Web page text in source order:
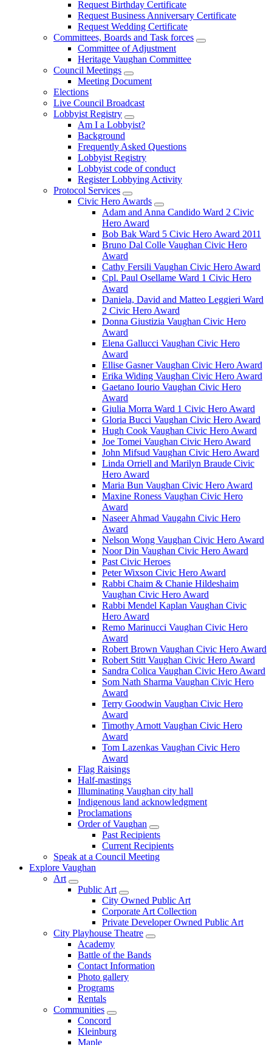
Request Birthday Certificate
Request Business Anniversary Certificate
Request Wedding Certificate
Committees, Boards and Task forces
Committee of Adjustment
Heritage Vaughan Committee
Council Meetings
Meeting Document
Elections
Live Council Broadcast
Lobbyist Registry
Am I a Lobbyist?
Background
Frequently Asked Questions
Lobbyist Registry
Lobbyist code of conduct
Register Lobbying Activity
Protocol Services
Civic Hero Awards
Adam and Anna Candido Ward 2 Civic
Hero Award
Bob Bak Ward 5 Civic Hero Award 2011
Bruno Dal Colle Vaughan Civic Hero
Award
Cathy Fersili Vaughan Civic Hero Award
Cpl. Paul Osellame Ward 1 Civic Hero
Award
Daniela, David and Matteo Leggieri Ward
2 Civic Hero Award
Donna Giustizia Vaughan Civic Hero
Award
Elena Gallucci Vaughan Civic Hero
Award
Ellise Gasner Vaughan Civic Hero Award
Erika Widing Vaughan Civic Hero Award
Gaetano Iourio Vaughan Civic Hero
Award
Giulia Morra Ward 1 Civic Hero Award
Gloria Bucci Vaughan Civic Hero Award
Hugh Cook Vaughan Civic Hero Award
Joe Tomei Vaughan Civic Hero Award
John Mifsud Vaughan Civic Hero Award
Linda Orriell and Marilyn Braude Civic
Hero Award
Maria Bun Vaughan Civic Hero Award
Maxine Roness Vaughan Civic Hero
Award
Naseer Ahmad Vaugahn Civic Hero
Award
Nelson Wong Vaughan Civic Hero Award
Noor Din Vaughan Civic Hero Award
Past Civic Heroes
Peter Wixson Civic Hero Award
Rabbi Chaim & Chanie Hildeshaim
Vaughan Civic Hero Award
Rabbi Mendel Kaplan Vaughan Civic
Hero Award
Remo Marinucci Vaughan Civic Hero
Award
Robert Brown Vaughan Civic Hero Award
Robert Stitt Vaughan Civic Hero Award
Sandra Colica Vaughan Civic Hero Award
Som Nath Sharma Vaughan Civic Hero
Award
Terry Goodwin Vaughan Civic Hero
Award
Timothy Arnott Vaughan Civic Hero
Award
Tom Lazenkas Vaughan Civic Hero
Award
Flag Raisings
Half-mastings
Illuminating Vaughan city hall
Indigenous land acknowledgment
Proclamations
Order of Vaughan
Past Recipients
Current Recipients
Speak at a Council Meeting
Explore Vaughan
Art
Public Art
City Owned Public Art
Corporate Art Collection
Private Developer Owned Public Art
City Playhouse Theatre
Academy
Battle of the Bands
Contact Information
Photo gallery
Programs
Rentals
Communities
Concord
Kleinburg
Maple